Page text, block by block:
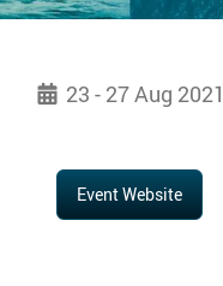
23 - 27 Aug 2021
Event Website